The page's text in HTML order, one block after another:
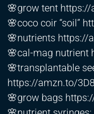
🌸grow tent https://
🌸coco coir “soil”
🌸nutrients https://
🌸cal-mag nutrient
🌸transplantable
https://amzn.to/
🌸grow bags